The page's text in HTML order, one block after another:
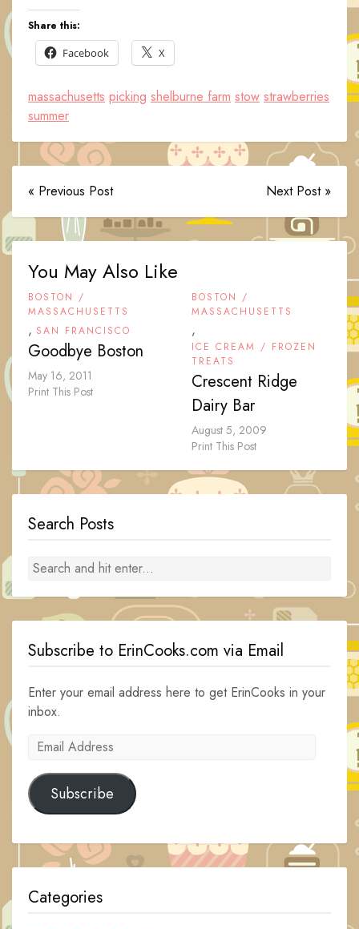
Share this:
Facebook
X
massachusetts picking shelburne farm stow strawberries
summer
« Previous Post Next Post »
You May Also Like
BOSTON /
MASSACHUSETTS
, SAN FRANCISCO
Goodbye Boston
May 16, 2011
Print This Post
BOSTON /
MASSACHUSETTS
,
ICE CREAM / FROZEN
TREATS
Crescent Ridge
Dairy Bar
August 5, 2009
Print This Post
Search Posts
Subscribe to ErinCooks.com via Email
Enter your email address here to get ErinCooks in your
inbox.
Email
Subscribe
Categories